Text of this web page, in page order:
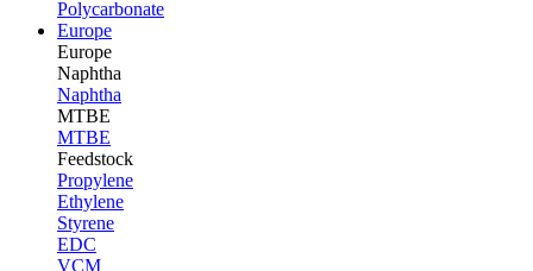
Polycarbonate
Europe
Europe
Naphtha
Naphtha
MTBE
MTBE
Feedstock
Propylene
Ethylene
Styrene
EDC
VCM